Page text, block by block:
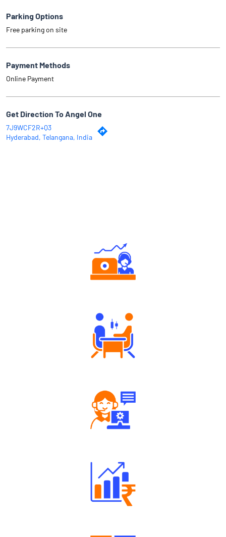
Parking Options
Free parking on site
Payment Methods
Online Payment
Get Direction To Angel One
7J9WCF2R+Q3
Hyderabad, Telangana, India